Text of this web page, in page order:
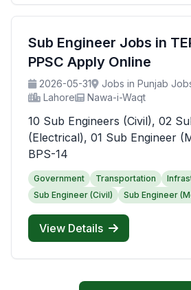
Sub Engineer Jobs in
PPSC Apply Online
2026-05-31
Jobs in Punjab
Lahore
Nawa-i-Waqt
10 Sub Engineers (Civil), 02
(Electrical), 01 Sub Engineer
BPS-14
Government Transportation
Sub Engineer (Civil)
Sub Engineer
View Details